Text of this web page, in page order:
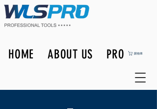
購物車
HOME ABOUT US PRODUCTS